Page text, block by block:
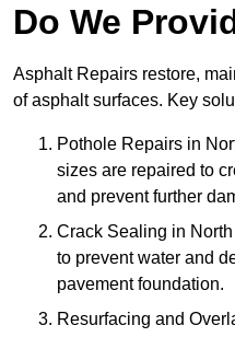
Do We
Asphalt Repairs restore,
of asphalt surfaces. Key
Pothole Repairs in
sizes are repaired to
and prevent further
Crack Sealing in
to prevent water and
pavement foundation.
Resurfacing and